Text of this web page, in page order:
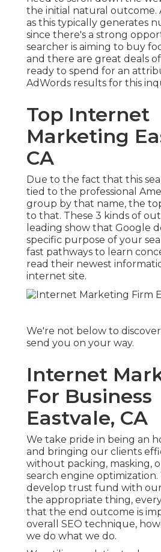
the initial natural outcome.
as this typically generates
since there's a strong
searcher is aiming to buy
and there are great deals
ready to spend for an
AdWords results for this
Top Internet
Marketing
CA
Due to the fact that this
tied to the professional
group by that name, the
to that. These 3 kinds of
leading show that Google
specific purpose of your
fast pathways to learn
read their newest
internet site.
We're not below to
send you on your way.
Internet
For Business
Eastvale, CA
We take pride in being an
and bringing our clients
without packing, masking,
search engine optimization.
develop trust fund with
the appropriate thing,
that the end outcome is
overall SEO technique,
we do what we do.